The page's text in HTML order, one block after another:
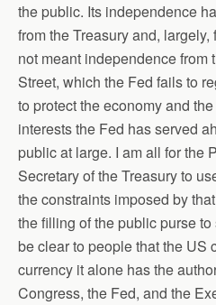
the public. Its independence
from the Treasury and,
not meant independence from
Street, which the Fed fails to
to protect the economy and
interests the Fed has served
public at large. I am all for the
Secretary of the Treasury to
the constraints imposed by
the filling of the public purse
be clear to people that the US
currency it alone has the
Congress, the Fed, and the